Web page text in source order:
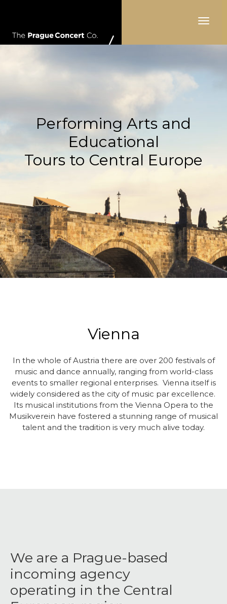
Toggle
Performing Arts and
Educational
Tours to Central Europe
Vienna
In the whole of Austria there are over 200 festivals of
music and dance annually, ranging from world-class
events to smaller regional enterprises. Vienna itself is
widely considered as the city of music par excellence.
Its musical institutions from the Vienna Opera to the
Musikverein have fostered a stunning range of musical
talent and the tradition is very much alive today.
We are a Prague-based
incoming agency
operating in the Central